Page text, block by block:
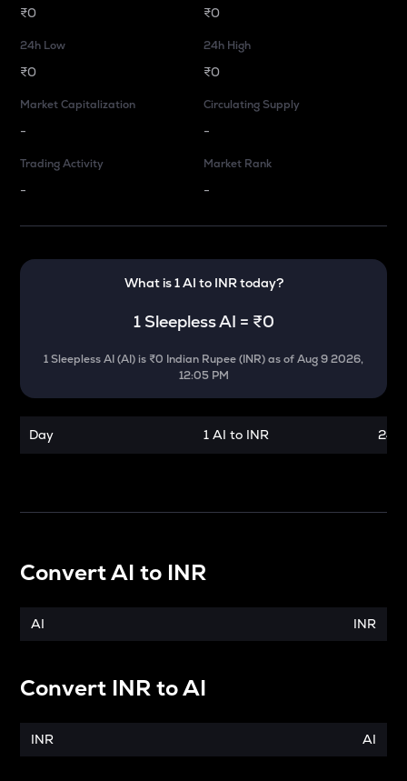
₹0 ₹0
24h Low
₹0
24h High
₹0
Market Capitalization
-
Circulating Supply
-
Trading Activity
-
Market Rank
-
What is 1AI to INRtoday?
1 Sleepless AI = ₹0
1Sleepless AI(AI) is ₹0 Indian Rupee (INR)as ofAug 9 2026,
12:05 PM
Day 1 AI to INR 24
ConvertAI to INR
AI INR
Convert INRtoAI
INR AI